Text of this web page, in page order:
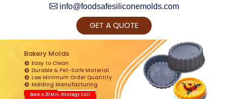
info@foodsafesiliconemolds.com
GET A QUOTE
Bakery Molds
Easy to Clean
Durable & Pet-Safe Material
Low Minimum Order Quantity
Molding Manufacturing
Book a 20 Min. Strategy Call
Get Ready to change your Product Vision into
Realty...
Yes, Let's Connect for Zoom Call